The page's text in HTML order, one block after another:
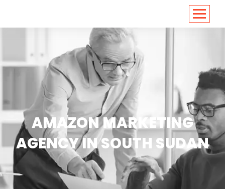
AMAZON MARKETING
AGENCY IN SOUTH SUDAN